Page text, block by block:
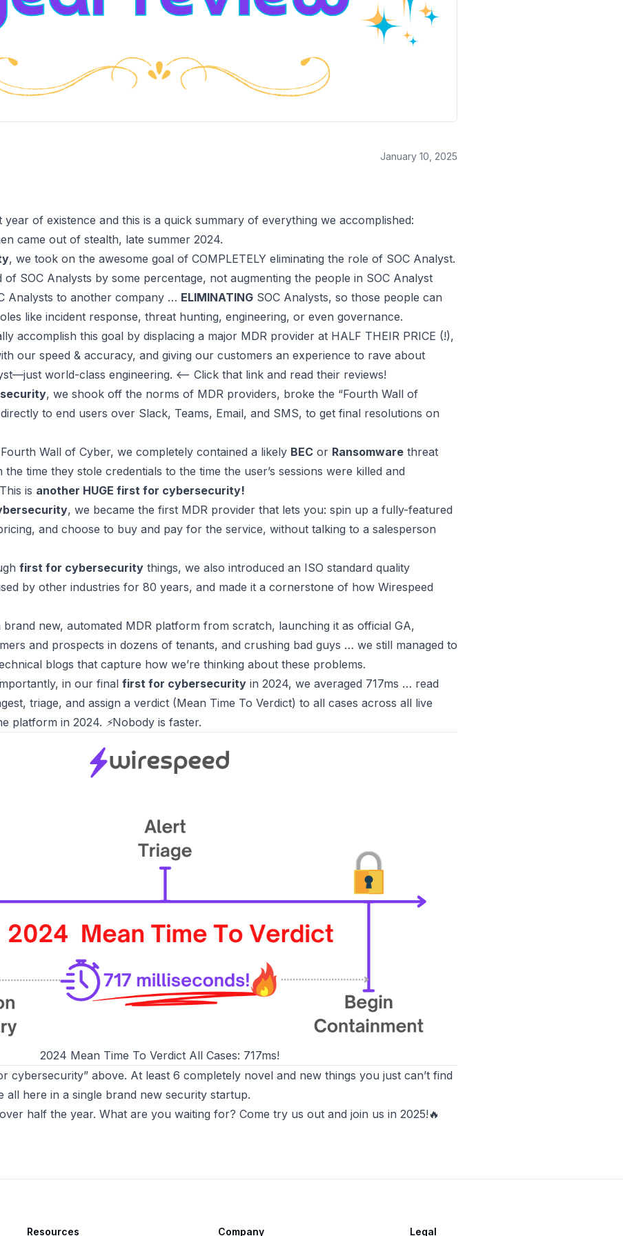
January 10, 2025
year of existence and this is a quick summary of everything we accomplished:
came out of stealth, late summer 2024.
, we took on the awesome goal of COMPLETELY eliminating the role of SOC Analyst.
SOC Analysts by some percentage, not augmenting the people in SOC Analyst
Analysts to another company … ELIMINATING SOC Analysts, so those people can
like incident response, threat hunting, engineering, or even governance.
accomplish this goal by displacing a major MDR provider at HALF THEIR PRICE (!),
our speed & accuracy, and giving our customers an experience to rave about
world-class engineering. <-- Click that link and read their reviews!
, we shook off the norms of MDR providers, broke the “Fourth Wall of
to end users over Slack, Teams, Email, and SMS, to get final resolutions on
Wall of Cyber, we completely contained a likely BEC or Ransomware threat
the time they stole credentials to the time the user’s sessions were killed and
is another HUGE first for cybersecurity!
, we became the first MDR provider that lets you: spin up a fully-featured
and choose to buy and pay for the service, without talking to a salesperson
first for cybersecurity things, we also introduced an ISO standard quality
by other industries for 80 years, and made it a cornerstone of how Wirespeed
brand new, automated MDR platform from scratch, launching it as official GA,
and prospects in dozens of tenants, and crushing bad guys … we still managed to
blogs that capture how we’re thinking about these problems.
in our final first for cybersecurity in 2024, we averaged 717ms … read
triage, and assign a verdict (Mean Time To Verdict) to all cases across all live
platform in 2024. ⚡Nobody is faster.
2024 Mean Time To Verdict All Cases: 717ms!
cybersecurity” above. At least 6 completely novel and new things you just can’t find
all here in a single brand new security startup.
half the year. What are you waiting for? Come try us out and join us in 2025! 🔥
Resources Company Legal